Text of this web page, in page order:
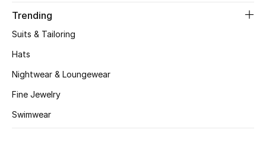
Men's Shoes
Top Designers
Trending
Suits & Tailoring
Hats
Nightwear & Loungewear
Fine Jewelry
Swimwear